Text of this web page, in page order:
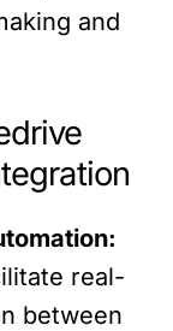
and
real-
between